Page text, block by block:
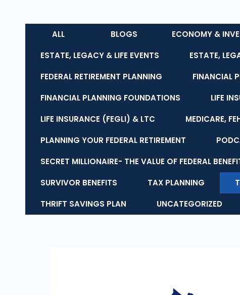
ALL BLOGS ECONOMY &
ESTATE, LEGACY & LIFE EVENTS
ESTATE,
FEDERAL RETIREMENT PLANNING
FINANCIAL
FINANCIAL PLANNING FOUNDATIONS
LIFE
LIFE INSURANCE (FEGLI) & LTC
MEDICARE,
PLANNING YOUR FEDERAL RETIREMENT
SECRET MILLIONAIRE- THE VALUE OF FEDERAL
SURVIVOR BENEFITS
TAX PLANNING
THRIFT SAVINGS PLAN
UNCATEGORIZED